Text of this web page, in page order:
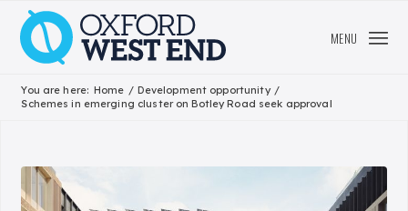
MENU
You are here: Home / Development opportunity /
Schemes in emerging cluster on Botley Road seek approval